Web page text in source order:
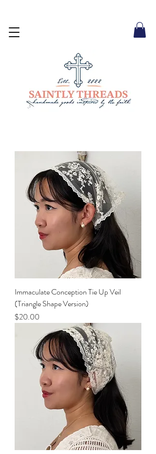
Immaculate Conception Tie Up Veil
(Triangle Shape Version)
Price
$20.00